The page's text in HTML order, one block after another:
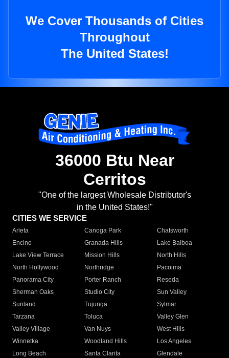
We Cover Thousands of Cities
Throughout
The United States!
36000 Btu Near
Cerritos
"One of the largest Wholesale Distributor's
in the United States!"
CITIES WE SERVICE
Arleta Canoga Park
Chatsworth
Encino
Granada Hills
Lake Balboa
Lake View Terrace
Mission Hills
North Hills
North Hollywood
Northridge
Pacoima
Panorama City
Porter Ranch
Reseda
Sherman Oaks
Studio City
Sun Valley
Sunland
Tujunga
Sylmar
Tarzana
Toluca
Valley Glen
Valley Village
Van Nuys
West Hills
Winnetka
Woodland Hills
Los Angeles
Long Beach
Santa Clarita
Glendale